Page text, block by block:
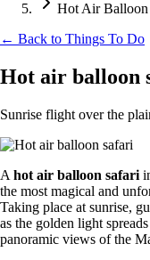
Hot Air Balloon
← Back to Things To Do
Hot air balloon
Sunrise flight over the
A hot air balloon safari
the most magical and
Taking place at sunrise,
as the golden light
panoramic views of the